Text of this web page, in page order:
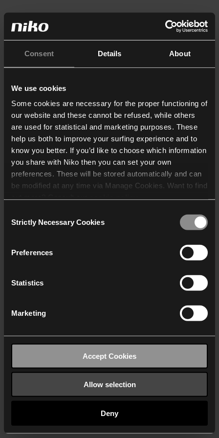
Consent Details About
We use cookies
Some cookies are necessary for the proper functioning of
our website and these cannot be refused, while others
are used for statistical and marketing purposes. These
help us both to improve your surfing experience and to
know you better. If you’d like to choose which information
you share with Niko then you can set your own
preferences. These will be stored automatically and can
be modified at any time via Manage Cookies. Want to find
who may receive and
Selection
Strictly Necessary Cookies
Preferences
Statistics
Marketing
Accept Cookies
Allow selection
Deny